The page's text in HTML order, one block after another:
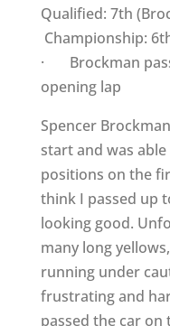
Qualified: 7th
Championship:
· Brockman
opening lap
Spencer
start and was
positions on the
think I passed up
looking good.
many long
running under
frustrating and
passed the car